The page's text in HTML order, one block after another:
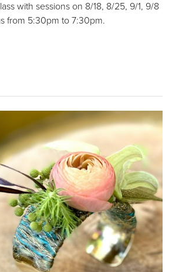
with sessions on 8/18, 8/25, 9/1, 9/8
from 5:30pm to 7:30pm.